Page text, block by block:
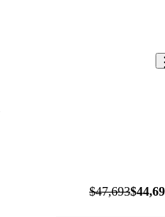
$47,693